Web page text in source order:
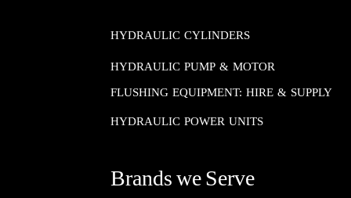
Brands we Serve
HYDRAULIC CYLINDERS
HYDRAULIC PUMP & MOTOR
FLUSHING EQUIPMENT: HIRE & SUPPLY
HYDRAULIC POWER UNITS